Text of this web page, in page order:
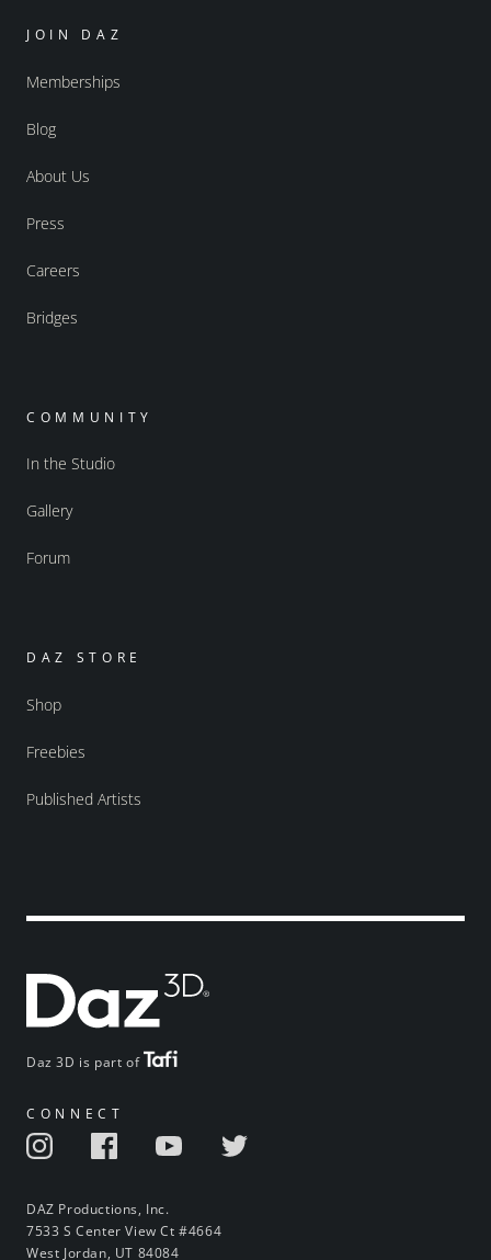
Daz 3D is part of
CONNECT
DAZ Productions, Inc.
7533 S Center View Ct #4664
West Jordan, UT 84084
JOIN DAZ
Memberships
Blog
About Us
Press
Careers
Bridges
COMMUNITY
In the Studio
Gallery
Forum
DAZ STORE
Shop
Freebies
Published Artists